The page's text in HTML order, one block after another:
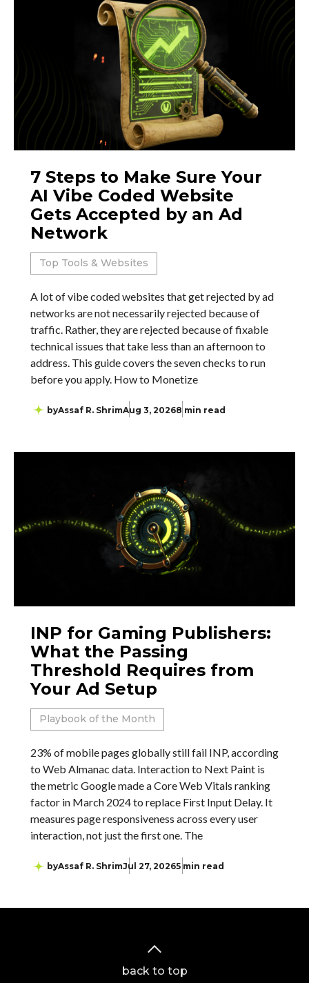
7 Steps to Make Sure Your
AI Vibe Coded Website
Gets Accepted by an Ad
Network
Top Tools & Websites
A lot of vibe coded websites that get rejected by ad
networks are not necessarily rejected because of
traffic. Rather, they are rejected because of fixable
technical issues that take less than an afternoon to
address. This guide covers the seven checks to run
before you apply. How to Monetize
byAssaf R. ShrimAug 3, 20268 min read
INP for Gaming Publishers:
What the Passing
Threshold Requires from
Your Ad Setup
Playbook of the Month
23% of mobile pages globally still fail INP, according
to Web Almanac data. Interaction to Next Paint is
the metric Google made a Core Web Vitals ranking
factor in March 2024 to replace First Input Delay. It
measures page responsiveness across every user
interaction, not just the first one. The
byAssaf R. ShrimJul 27, 20265 min read
back to top